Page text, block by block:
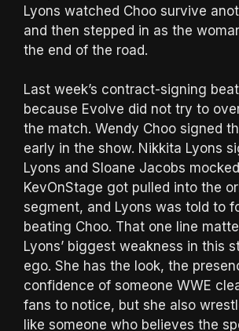
Lyons watched Choo survive
and then stepped in as the
the end of the road.
Last week’s contract-signing
because Evolve did not try to
the match. Wendy Choo signed
early in the show. Nikkita Lyons
Lyons and Sloane Jacobs
KevOnStage got pulled into the
segment, and Lyons was told to
beating Choo. That one line
Lyons’ biggest weakness in this
ego. She has the look, the
confidence of someone WWE
fans to notice, but she also
like someone who believes the